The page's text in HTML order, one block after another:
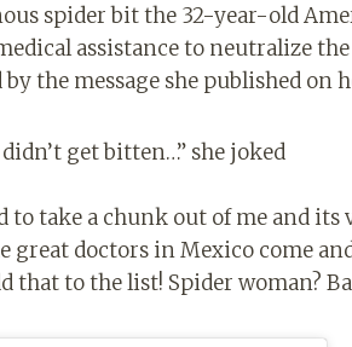
spider bit the 32-year-old
assistance to neutralize
the message she published on
get bitten…” she joked
to take a chunk out of me and
great doctors in Mexico come
to the list! Spider woman?